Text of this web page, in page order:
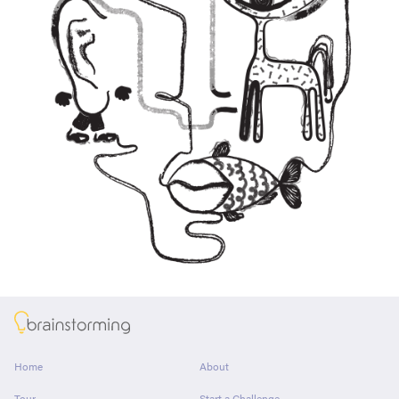
About
Home
About